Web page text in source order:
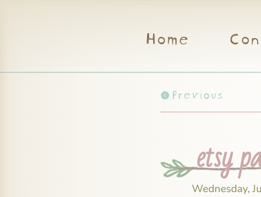
Home
Previous
etsy
Wednesday,